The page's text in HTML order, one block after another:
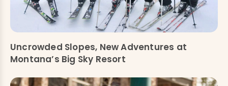
Uncrowded Slopes, New Adventures at
Montana’s Big Sky Resort